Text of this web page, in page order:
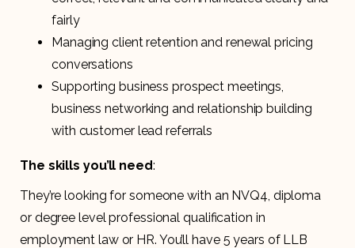
fairly
Managing client retention and renewal pricing
conversations
Supporting business prospect meetings,
business networking and relationship building
with customer lead referrals
The skills you’ll need:
They’re looking for someone with an NVQ4, diploma
or degree level professional qualification in
employment law or HR. You’ll have 5 years of LLB